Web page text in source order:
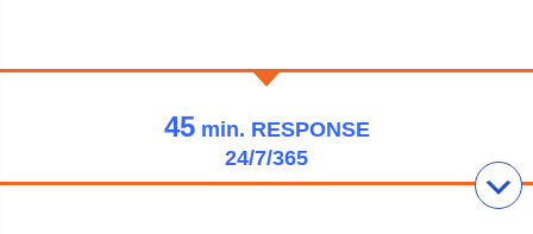
45min. RESPONSE
24/7/365